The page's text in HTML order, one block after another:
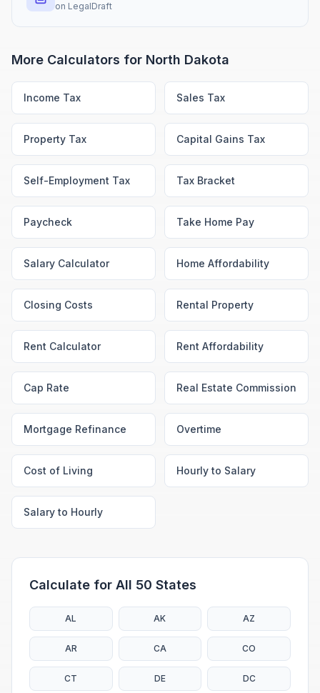
on LegalDraft
More Calculators for North Dakota
Income Tax Sales Tax
Property Tax Capital Gains Tax
Self-Employment Tax Tax Bracket
Paycheck Take Home Pay
Salary Calculator Home Affordability
Closing Costs Rental Property
Rent Calculator Rent Affordability
Cap Rate Real Estate Commission
Mortgage Refinance Overtime
Cost of Living Hourly to Salary
Salary to Hourly
Calculate for All 50 States
AL AK AZ
AR CA CO
CT DE DC